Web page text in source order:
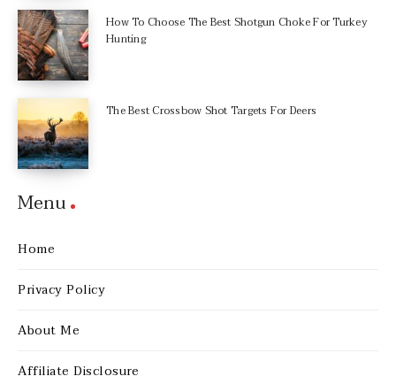
How To Choose The Best Shotgun Choke For Turkey
Hunting
The Best Crossbow Shot Targets For Deers
Menu
Home
Privacy Policy
About Me
Affiliate Disclosure